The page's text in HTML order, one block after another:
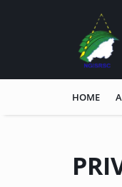
HOME